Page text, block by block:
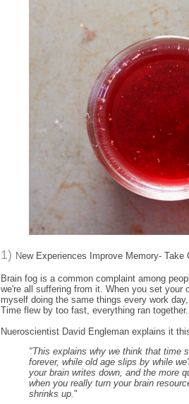
1) New Experiences Improve Memory- Take
Brain fog is a common complaint among
we're all suffering from it. When you set your
myself doing the same things every work
Time flew by too fast, everything ran together.
Nueroscientist David Engleman explains it
"This explains why we think that time
forever, while old age slips by while
your brain writes down, and the more
when you really turn your brain
shrinks up. "